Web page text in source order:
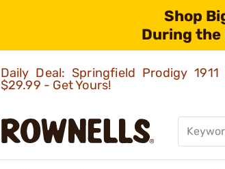
Shop
During the
Daily Deal: Springfield Prodigy
$29.99 - Get Yours!